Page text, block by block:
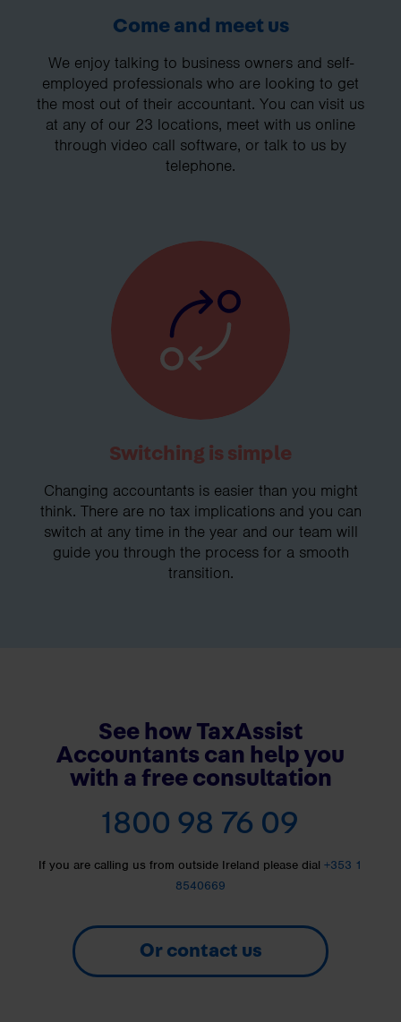
Come and meet us
We enjoy talking to business owners and self-
employed professionals who are looking to get
the most out of their accountant. You can visit us
at any of our 23 locations, meet with us online
through video call software, or talk to us by
telephone.
Switching is simple
Changing accountants is easier than you might
think. There are no tax implications and you can
switch at any time in the year and our team will
guide you through the process for a smooth
transition.
See how TaxAssist
Accountants can help you
with a free consultation
1800 98 76 09
If you are calling us from outside Ireland please dial +353 1
8540669
Or contact us